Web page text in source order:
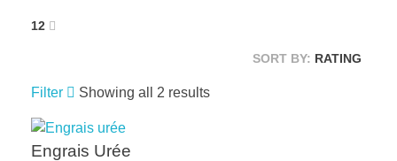
12
SORT BY: RATING
Filter Showing all 2 results
Engrais Urée